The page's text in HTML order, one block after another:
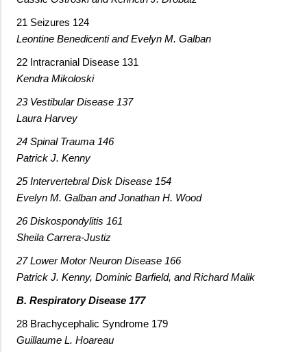
21 Seizures 124
Leontine Benedicenti and Evelyn M. Galban
22 Intracranial Disease 131
Kendra Mikoloski
23 Vestibular Disease 137
Laura Harvey
24 Spinal Trauma 146
Patrick J. Kenny
25 Intervertebral Disk Disease 154
Evelyn M. Galban and Jonathan H. Wood
26 Diskospondylitis 161
Sheila Carrera-Justiz
27 Lower Motor Neuron Disease 166
Patrick J. Kenny, Dominic Barfield, and Richard Malik
B. Respiratory Disease 177
28 Brachycephalic Syndrome 179
Guillaume L. Hoareau